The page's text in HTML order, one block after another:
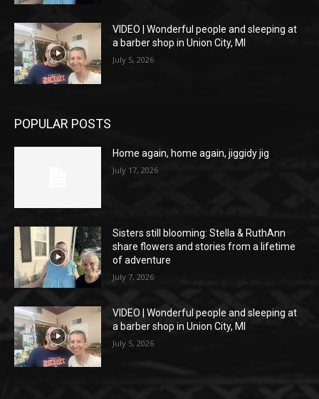
VIDEO | Wonderful people and sleeping at
a barber shop in Union City, MI
July 5, 2026
POPULAR POSTS
Home again, home again, jiggidy jig
July 17, 2026
Sisters still blooming: Stella & RuthAnn
share flowers and stories from a lifetime
of adventure
July 7, 2026
VIDEO | Wonderful people and sleeping at
a barber shop in Union City, MI
July 5, 2026